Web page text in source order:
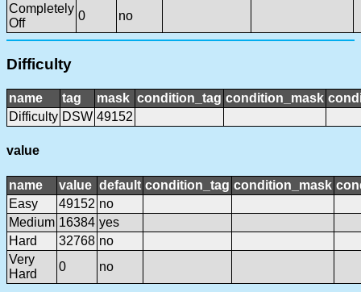
Completely
Off
0 no
Difficulty
name tag mask condition_tag condition_mask
Difficulty DSW 49152
value
name value default condition_tag condition_mask
Easy
49152 no
Medium 16384 yes
Hard
32768 no
Very
Hard
0 no